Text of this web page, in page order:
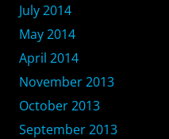
July 2014
May 2014
April 2014
November 2013
October 2013
September 2013